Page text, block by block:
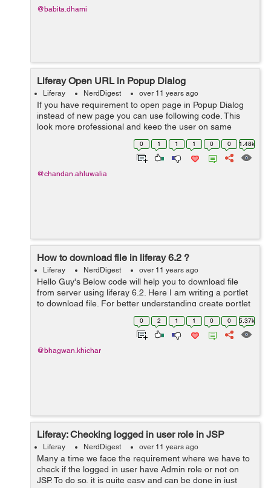
@babita.dhami
Liferay Open URL in Popup Dialog
Liferay NerdDigest over 11 years ago
If you have requirement to open page in Popup Dialog
instead of new page you can use following code. This
look more professional and keep the user on same
page. This is helpful in showing content like user details
or payment records etc. In ...
0 1 1 1 0 0 1.48k
@chandan.ahluwalia
How to download file in liferay 6.2 ?
Liferay NerdDigest over 11 years ago
Hello Guy's Below code will help you to download file
from server using liferay 6.2. Here I am writing a portlet
to download file. For better understanding create portlet
in your eclipse and follow below steps : Step: 1 Edit
0 2 1 1 0 0 5.37k
@bhagwan.khichar
Liferay: Checking logged in user role in JSP
Liferay NerdDigest over 11 years ago
Many a time we face the requirement where we have to
check if the logged in user have Admin role or not on
JSP. To do so, it is quite easy and can be done in just